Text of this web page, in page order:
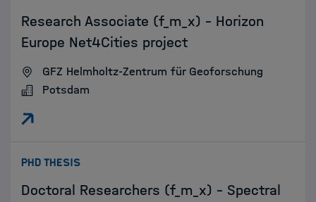
Research Associate (f_m_x) - Horizon
Europe Net4Cities project
GFZ Helmholtz-Zentrum für Geoforschung
Potsdam
PHD THESIS:
Doctoral Researchers (f_m_x) - Spectral